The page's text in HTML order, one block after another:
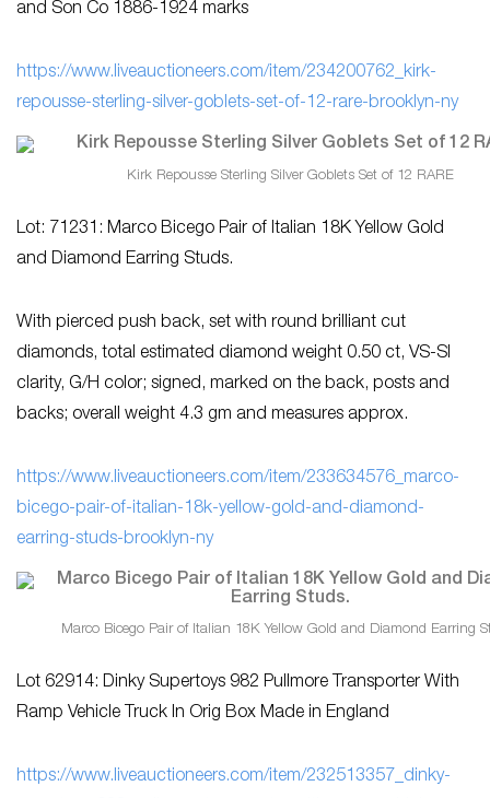
and Son Co 1886-1924 marks
https://www.liveauctioneers.com/item/234200762_kirk-
repousse-sterling-silver-goblets-set-of-12-rare-brooklyn-ny
Kirk Repousse Sterling Silver Goblets Set of 12 RARE
Lot: 71231: Marco Bicego Pair of Italian 18K Yellow Gold
and Diamond Earring Studs.
With pierced push back, set with round brilliant cut
diamonds, total estimated diamond weight 0.50 ct, VS-SI
clarity, G/H color; signed, marked on the back, posts and
backs; overall weight 4.3 gm and measures approx.
https://www.liveauctioneers.com/item/233634576_marco-
bicego-pair-of-italian-18k-yellow-gold-and-diamond-
earring-studs-brooklyn-ny
Marco Bicego Pair of Italian 18K Yellow Gold and Diamond Earring
Lot 62914: Dinky Supertoys 982 Pullmore Transporter With
Ramp Vehicle Truck In Orig Box Made in England
https://www.liveauctioneers.com/item/232513357_dinky-